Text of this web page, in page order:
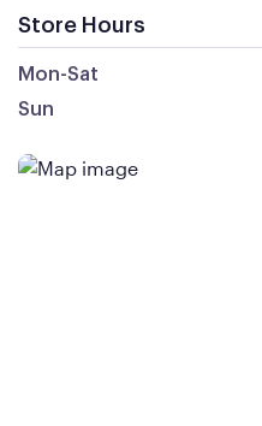
Store Hours
Mon-Sat
Sun